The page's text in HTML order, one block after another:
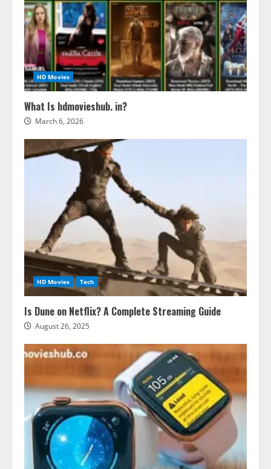
HD Movies
What Is hdmovieshub. in?
March 6, 2026
HD Movies Tech
Is Dune on Netflix? A Complete Streaming Guide
August 26, 2025